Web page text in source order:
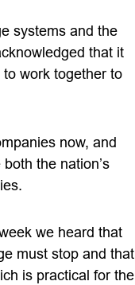
systems and the
that it
work together to
now, and
the nation’s
we heard that
must stop and that
is practical for the